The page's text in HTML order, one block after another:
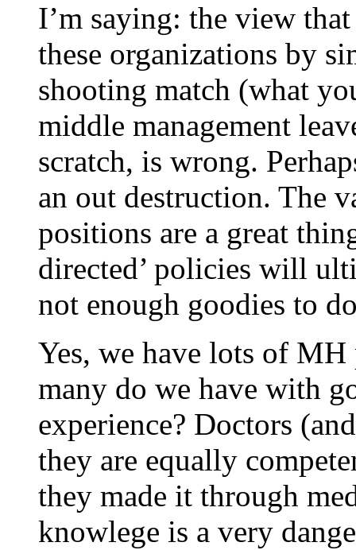
I’m saying: the view
these organizations by
shooting match (what
middle management
scratch, is wrong.
an out destruction. The
positions are a great
directed’ policies will
not enough goodies to
Yes, we have lots of
many do we have with
experience? Doctors
they are equally
they made it through
knowlege is a very